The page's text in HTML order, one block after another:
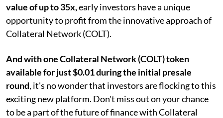
value of up to 35x,early investors have a unique
opportunity to profit from the innovative approach of
Collateral Network (COLT).
And with one Collateral Network (COLT) token
available for just $0.01 during the initial presale
round, it's no wonder that investors are flocking to this
exciting new platform. Don't miss out on your chance
to be a part of the future of finance with Collateral